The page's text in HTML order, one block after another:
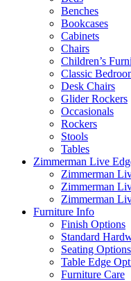
Benches
Bookcases
Cabinets
Chairs
Children’s
Classic
Desk Chairs
Glider Rockers
Occasionals
Rockers
Stools
Tables
Zimmerman Live
Zimmerman
Zimmerman
Zimmerman
Furniture Info
Finish Options
Standard
Seating Options
Table Edge
Furniture Care